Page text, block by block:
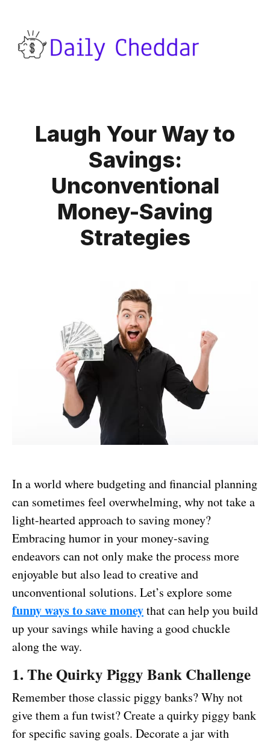
Laugh Your Way to
Savings:
Unconventional
Money-Saving
Strategies
In a world where budgeting and financial planning
can sometimes feel overwhelming, why not take a
light-hearted approach to saving money?
Embracing humor in your money-saving
endeavors can not only make the process more
enjoyable but also lead to creative and
unconventional solutions. Let’s explore some
funny ways to save moneythat can help you build
up your savings while having a good chuckle
along the way.
1. The Quirky Piggy Bank Challenge
Remember those classic piggy banks? Why not
give them a fun twist? Create a quirky piggy bank
for specific saving goals. Decorate a jar with